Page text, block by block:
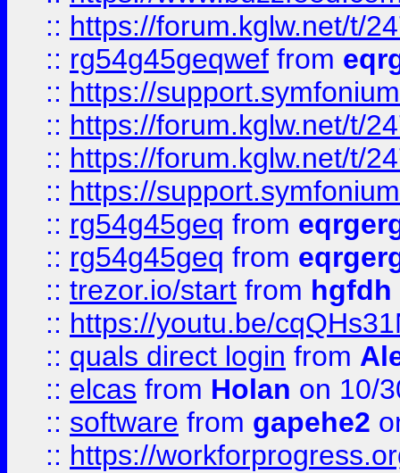
:: https://forum.kglw.net/t/
:: rg54g45geqwef from
:: https://
:: https://forum.kglw.net/t/
:: https://forum.kglw.net/t/
:: https://
:: rg54g45geq from
:: rg54g45geq from
:: trezor.io/start from hgfdh
:: https://youtu.be/
:: quals direct login from
:: elcas from Holan on 10/
:: software from gapehe2
:: https://